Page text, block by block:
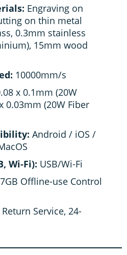
Engraving on
on thin metal
0.3mm stainless
15mm wood
10000mm/s
x 0.1mm (20W
0.03mm (20W Fiber
Android / iOS /
Wi-Fi): USB/Wi-Fi
7GB Offline-use Control
Service, 24-